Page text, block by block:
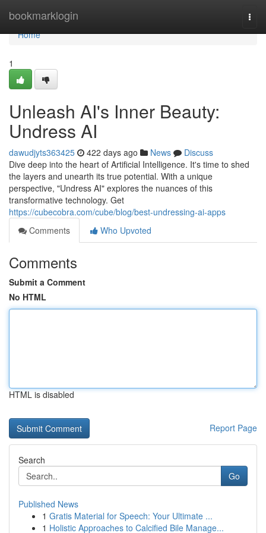
bookmarklogin
Home
Home
1
Unleash AI's Inner Beauty:
Undress AI
dawudjyts363425 422 days ago News
Discuss
Dive deep into the heart of Artificial Intelligence. It's time to shed
the layers and unearth its true potential. With a unique
perspective, "Undress AI" explores the nuances of this
transformative technology. Get
https://cubecobra.com/cube/blog/best-undressing-ai-apps
Comments
Who Upvoted
Comments
Submit a Comment
No HTML
HTML is disabled
Report Page
Search
Go
Published News
1 Gratis Material for Speech: Your Ultimate ...
1 Holistic Approaches to Calcified Bile Manage...